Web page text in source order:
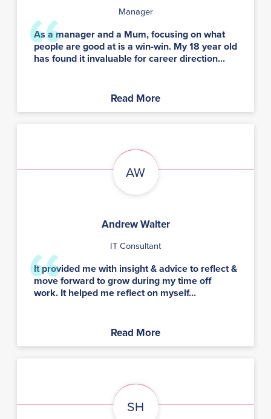
Manager
As a manager and a Mum, focusing on what
people are good at is a win-win. My 18 year old
has found it invaluable for career direction...
Read More
AW
Andrew Walter
IT Consultant
It provided me with insight & advice to reflect &
move forward to grow during my time off
work. It helped me reflect on myself...
Read More
SH